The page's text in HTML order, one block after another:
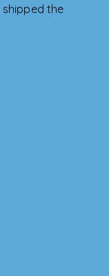
shipped the